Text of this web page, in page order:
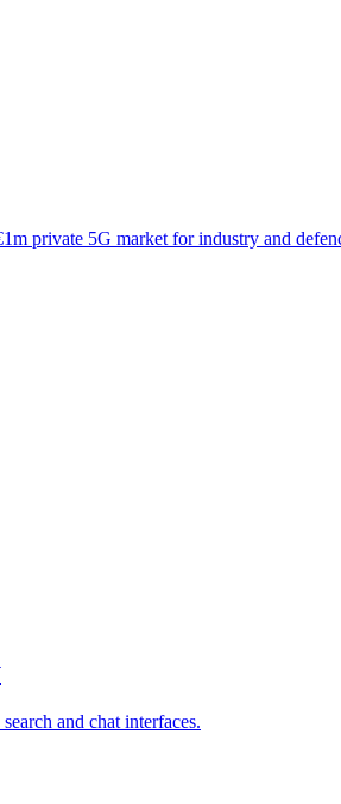
private 5G market for industry and
and chat interfaces.